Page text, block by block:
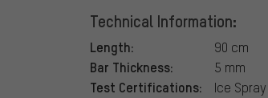
Technical Information:
Length: 90 cm
Bar Thickness: 5 mm
Test Certifications: Ice